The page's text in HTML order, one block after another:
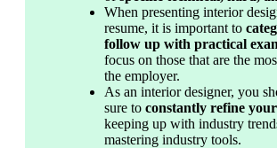
When presenting interior
resume, it is important to
follow up with practical
focus on those that are the
the employer.
As an interior designer, you
sure to constantly refine
keeping up with industry
mastering industry tools.